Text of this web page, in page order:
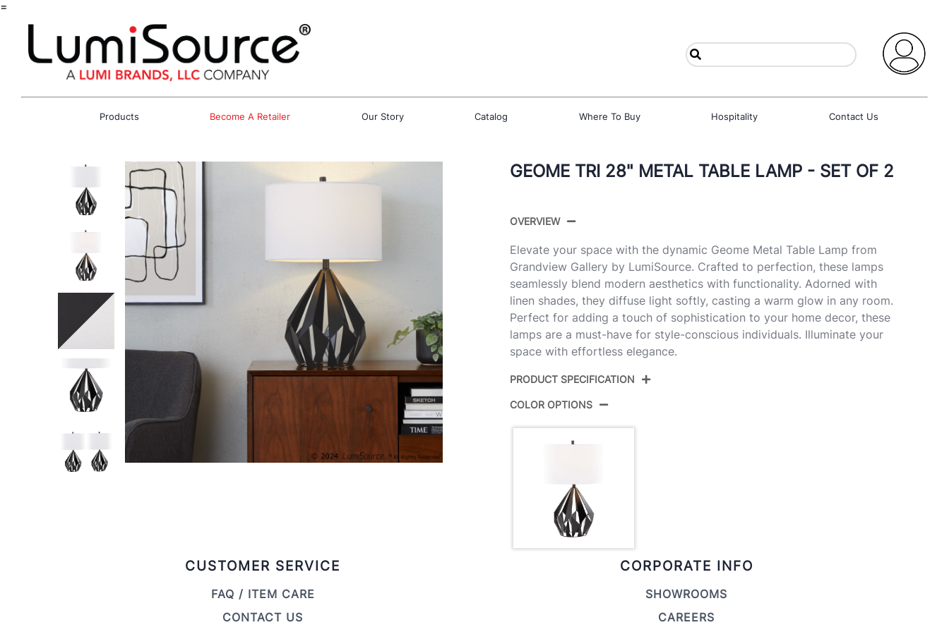
=
Products Become A Retailer Our Story Catalog Where To Buy Hospitality Contact Us
GEOME TRI 28" METAL TABLE LAMP - SET OF 2
OVERVIEW
Elevate your space with the dynamic Geome Metal Table Lamp from
Grandview Gallery by LumiSource. Crafted to perfection, these lamps
seamlessly blend modern aesthetics with functionality. Adorned with
linen shades, they diffuse light softly, casting a warm glow in any room.
Perfect for adding a touch of sophistication to your home decor, these
lamps are a must-have for style-conscious individuals. Illuminate your
space with effortless elegance.
PRODUCT SPECIFICATION
Overall Length
Overall Width
Overall Height
COLOR OPTIONS
CUSTOMER SERVICE
FAQ / ITEM CARE
CONTACT US
CORPORATE INFO
SHOWROOMS
CAREERS